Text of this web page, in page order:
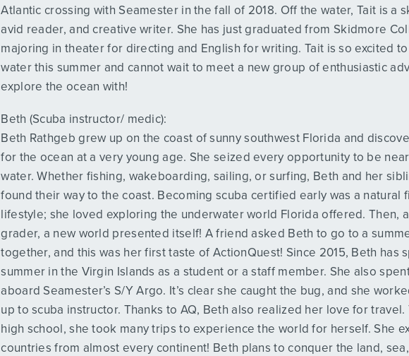
Atlantic crossing with Seamester in the fall of 2018. Off the water, Tait is a
avid reader, and creative writer. She has just graduated from Skidmore
majoring in theater for directing and English for writing. Tait is so excited
water this summer and cannot wait to meet a new group of enthusiastic
explore the ocean with!
Beth (Scuba instructor/ medic):
Beth Rathgeb grew up on the coast of sunny southwest Florida and
for the ocean at a very young age. She seized every opportunity to be
water. Whether fishing, wakeboarding, sailing, or surfing, Beth and her
found their way to the coast. Becoming scuba certified early was a natural
lifestyle; she loved exploring the underwater world Florida offered. Then,
grader, a new world presented itself! A friend asked Beth to go to a
together, and this was her first taste of ActionQuest! Since 2015, Beth has
summer in the Virgin Islands as a student or a staff member. She also
aboard Seamester’s S/Y Argo. It’s clear she caught the bug, and she
up to scuba instructor. Thanks to AQ, Beth also realized her love for
high school, she took many trips to experience the world for herself. She
countries from almost every continent! Beth plans to conquer the land,